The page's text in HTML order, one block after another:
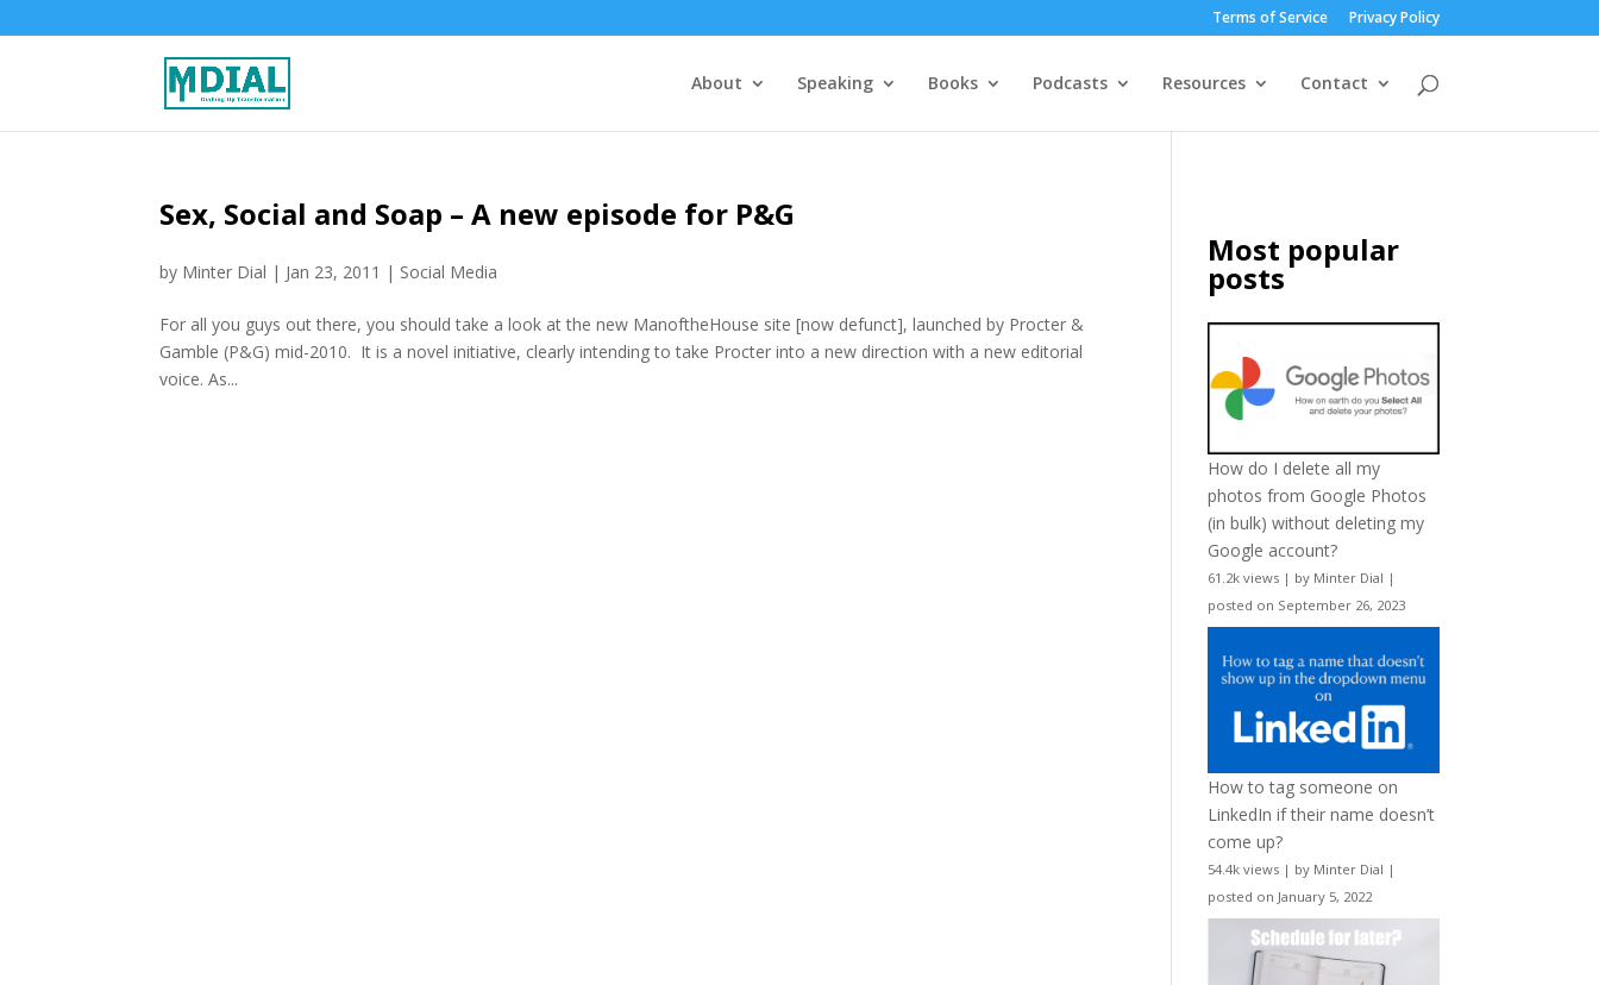
Terms of Service Privacy Policy
About Speaking Books Podcasts Resources Contact
Sex, Social and Soap – A new episode for P&G
by Minter Dial | Jan 23, 2011 | Social Media
For all you guys out there, you should take a look at the new ManoftheHouse site [now defunct], launched by Procter &
Gamble (P&G) mid-2010. It is a novel initiative, clearly intending to take Procter into a new direction with a new editorial
voice. As...
Most popular
posts
How do I delete all my
photos from Google Photos
(in bulk) without deleting my
Google account?
61.2k views | by Minter Dial |
posted on September 26, 2023
How to tag someone on
LinkedIn if their name doesn’t
come up?
54.4k views | by Minter Dial |
posted on January 5, 2022